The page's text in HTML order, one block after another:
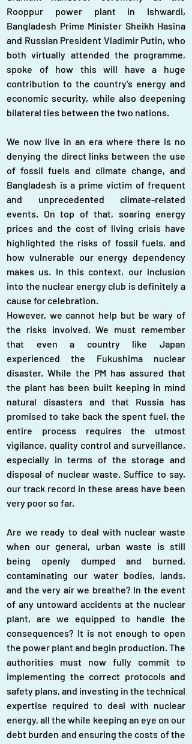
Rooppur power plant in Ishwardi,
Bangladesh Prime Minister Sheikh Hasina
and Russian President Vladimir Putin, who
both virtually attended the programme,
spoke of how this will have a huge
contribution to the country's energy and
economic security, while also deepening
bilateral ties between the two nations.
We now live in an era where there is no
denying the direct links between the use
of fossil fuels and climate change, and
Bangladesh is a prime victim of frequent
and unprecedented climate-related
events. On top of that, soaring energy
prices and the cost of living crisis have
highlighted the risks of fossil fuels, and
how vulnerable our energy dependency
makes us. In this context, our inclusion
into the nuclear energy club is definitely a
cause for celebration.
However, we cannot help but be wary of
the risks involved. We must remember
that even a country like Japan
experienced the Fukushima nuclear
disaster. While the PM has assured that
the plant has been built keeping in mind
natural disasters and that Russia has
promised to take back the spent fuel, the
entire process requires the utmost
vigilance, quality control and surveillance,
especially in terms of the storage and
disposal of nuclear waste. Suffice to say,
our track record in these areas have been
very poor so far.
Are we ready to deal with nuclear waste
when our general, urban waste is still
being openly dumped and burned,
contaminating our water bodies, lands,
and the very air we breathe? In the event
of any untoward accidents at the nuclear
plant, are we equipped to handle the
consequences? It is not enough to open
the power plant and begin production. The
authorities must now fully commit to
implementing the correct protocols and
safety plans, and investing in the technical
expertise required to deal with nuclear
energy, all the while keeping an eye on our
debt burden and ensuring the costs of the